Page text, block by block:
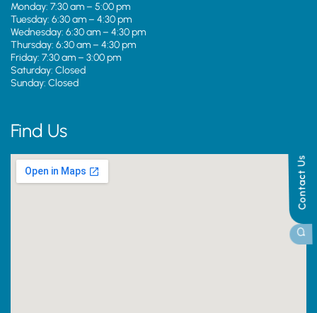
Contact Us
Monday: 7:30 am – 5:00 pm
Tuesday: 6:30 am – 4:30 pm
Wednesday: 6:30 am – 4:30 pm
Thursday: 6:30 am – 4:30 pm
Friday: 7:30 am – 3:00 pm
Saturday: Closed
Sunday: Closed
Find Us